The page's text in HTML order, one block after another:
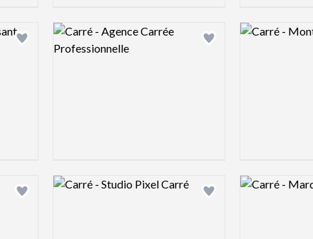
Add logo to shortlist Add logo to shortlist
Logo preview image Logo preview
Add logo to shortlist Add logo to shortlist
Logo preview image Logo preview